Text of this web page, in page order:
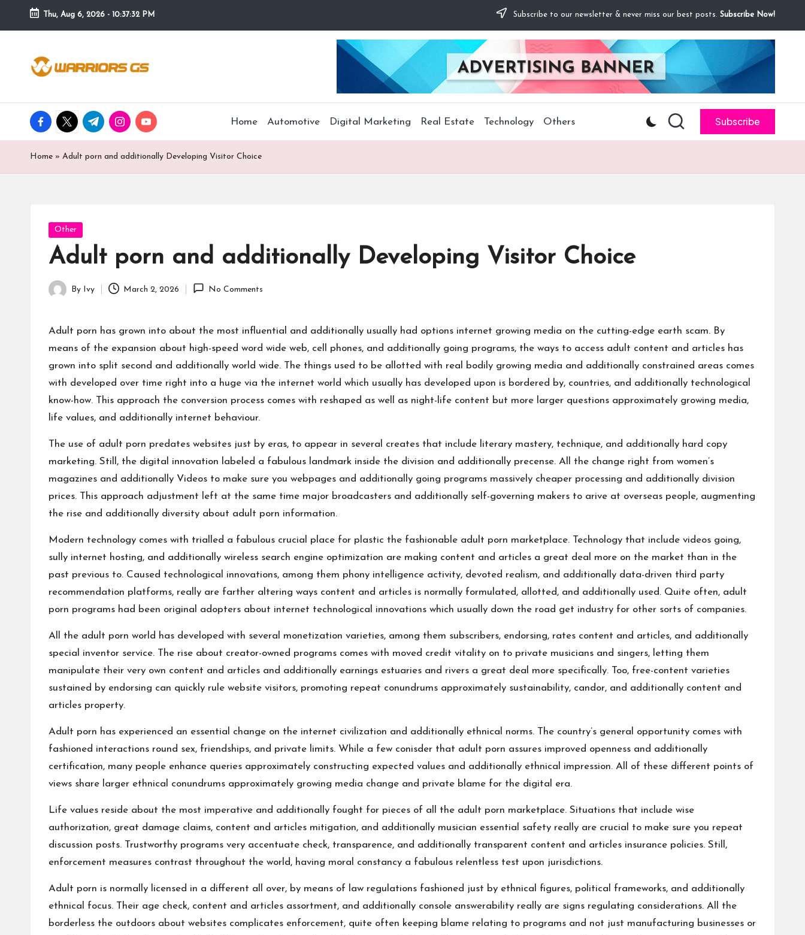
Skip
content
Thu, Aug 6, 2026 - 10:37:33 PM Subscribe to our newsletter & never miss our best posts. Subscribe Now!
facebook.com
twitter.com
t.me instagram.com
youtube.com Home Automotive Digital Marketing Real Estate Technology Others Subscribe
Home » Adult porn and additionally Developing Visitor Choice
Posted
Other
Adult porn and additionally Developing Visitor Choice
Posted
By Ivy March 2, 2026 No Comments
Adult porn has grown into about the most influential and additionally usually had options internet growing media on the cutting-edge earth scam. By
means of the expansion about high-speed word wide web, cell phones, and additionally going programs, the ways to access adult content and articles has
grown into split second and additionally world wide. The things used to be allotted with real bodily growing media and additionally constrained areas comes
with developed over time right into a huge via the internet world which usually has developed upon is bordered by, countries, and additionally technological
know-how. This approach the conversion process comes with reshaped as well as night-life content but more larger questions approximately growing media,
life values, and additionally internet behaviour.
The use of adult porn predates websites just by eras, to appear in several creates that include literary mastery, technique, and additionally hard copy
marketing. Still, the digital innovation labeled a fabulous landmark inside the division and additionally precense. All the change right from women’s
magazines and additionally Videos to make sure you webpages and additionally going programs massively cheaper processing and additionally division
prices. This approach adjustment left at the same time major broadcasters and additionally self-governing makers to arive at overseas people, augmenting
the rise and additionally diversity about adult porn information.
Modern technology comes with trialled a fabulous crucial place for plastic the fashionable adult porn marketplace. Technology that include videos going,
sully internet hosting, and additionally wireless search engine optimization are making content and articles a great deal more on the market than in the
past previous to. Caused technological innovations, among them phony intelligence activity, devoted realism, and additionally data-driven third party
recommendation platforms, really are farther altering ways content and articles is normally formulated, allotted, and additionally used. Quite often, adult
porn programs had been original adopters about internet technological innovations which usually down the road get industry for other sorts of companies.
All the adult porn world has developed with several monetization varieties, among them subscribers, endorsing, rates content and articles, and additionally
special inventor service. The rise about creator-owned programs comes with moved credit vitality on to private musicians and singers, letting them
manipulate their very own content and articles and additionally earnings estuaries and rivers a great deal more specifically. Too, free-content varieties
sustained by endorsing can quickly rule website visitors, promoting repeat conundrums approximately sustainability, candor, and additionally content and
articles property.
Adult porn has experienced an essential change on the internet civilization and additionally ethnical norms. The country’s general opportunity comes with
fashioned interactions round sex, friendships, and private limits. While a few conisder that adult porn assures improved openness and additionally
certification, many people enhance queries approximately constructing expected values and additionally ethnical impression. All of these different points of
views share larger ethnical conundrums approximately growing media change and private blame for the digital era.
Life values reside about the most imperative and additionally fought for pieces of all the adult porn marketplace. Situations that include wise
authorization, great damage claims, content and articles mitigation, and additionally musician essential safety really are crucial to make sure you repeat
discussion posts. Trustworthy programs very accentuate check, transparence, and additionally transparent content and articles insurance policies. Still,
enforcement measures contrast throughout the world, having moral constancy a fabulous relentless test upon jurisdictions.
Adult porn is normally licensed in a different all over, by means of law regulations fashioned just by ethnical figures, political frameworks, and additionally
ethnical focus. Their age check, content and articles assortment, and additionally console answerability really are signs regulating considerations. All the
borderless the outdoors about websites complicates enforcement, quite often keeping blame relating to programs and not just manufacturing businesses or